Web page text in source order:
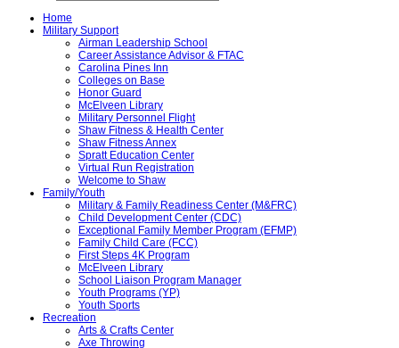
Home
Military Support
Airman Leadership School
Career Assistance Advisor & FTAC
Carolina Pines Inn
Colleges on Base
Honor Guard
McElveen Library
Military Personnel Flight
Shaw Fitness & Health Center
Shaw Fitness Annex
Spratt Education Center
Virtual Run Registration
Welcome to Shaw
Family/Youth
Military & Family Readiness Center (M&FRC)
Child Development Center (CDC)
Exceptional Family Member Program (EFMP)
Family Child Care (FCC)
First Steps 4K Program
McElveen Library
School Liaison Program Manager
Youth Programs (YP)
Youth Sports
Recreation
Arts & Crafts Center
Axe Throwing